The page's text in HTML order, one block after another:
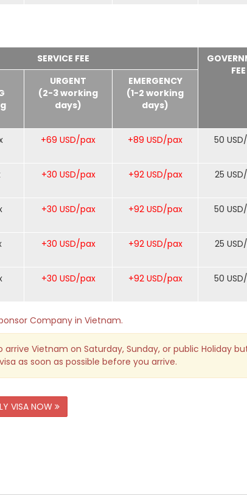
SERVICE FEE
FEE
URGENT
(2-3 working
days)
EMERGENCY
(1-2 working
days)
+69 USD/pax +89 USD/pax 50
+30 USD/pax +92 USD/pax 25
+30 USD/pax +92 USD/pax 50
+30 USD/pax +92 USD/pax 25
+30 USD/pax +92 USD/pax 50
Company in Vietnam.
Vietnam on Saturday, Sunday, or public Holiday
as soon as possible before you arrive.
VISA NOW